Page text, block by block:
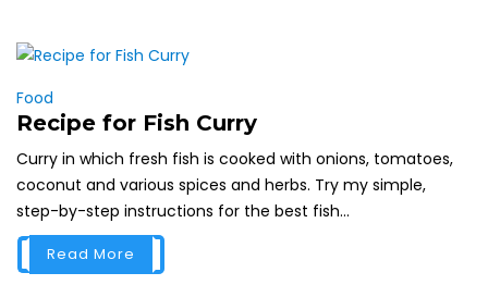
Food
Recipe for Fish Curry
Curry in which fresh fish is cooked with onions, tomatoes,
coconut and various spices and herbs. Try my simple,
step-by-step instructions for the best fish...
Read More